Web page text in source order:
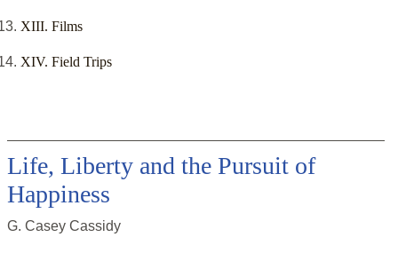
XIII. Films
XIV. Field Trips
Life, Liberty and the Pursuit of
Happiness
G. Casey Cassidy